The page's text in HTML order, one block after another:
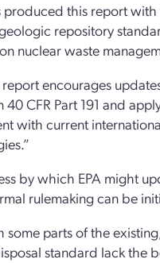
produced this report
repository
nuclear waste
encourages
40 CFR Part 191 and
with current
by which EPA might
rulemaking can be
some parts of the
standard lack the